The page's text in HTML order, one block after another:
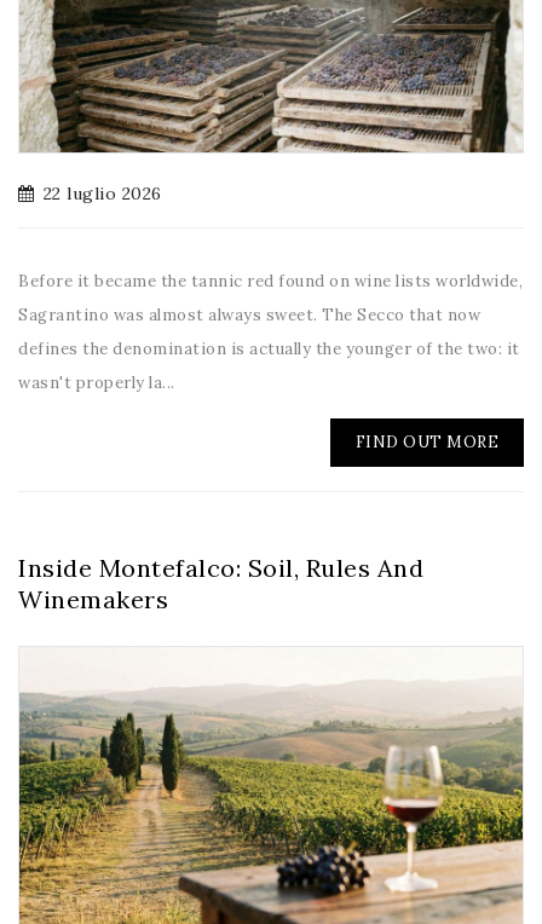
22 luglio 2026
Before it became the tannic red found on wine lists worldwide,
Sagrantino was almost always sweet. The Secco that now
defines the denomination is actually the younger of the two: it
wasn't properly la...
FIND OUT MORE
Inside Montefalco: Soil, Rules And
Winemakers